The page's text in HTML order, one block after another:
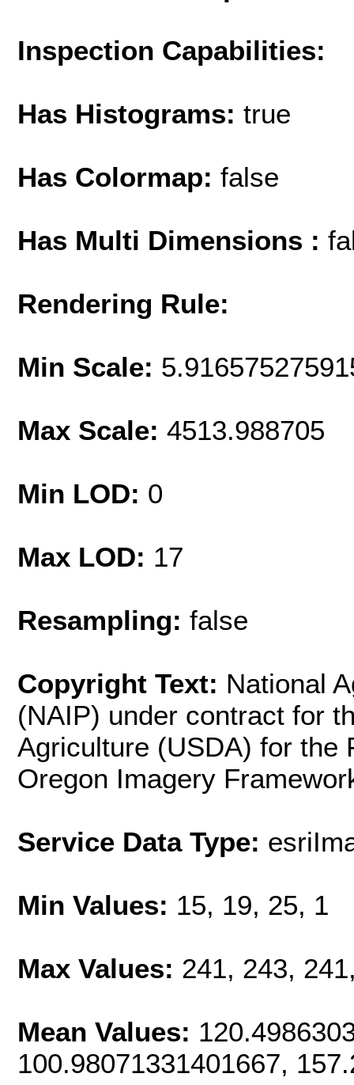
Inspection Capabilities:
Has Histograms: true
Has Colormap: false
Has Multi Dimensions :
Rendering Rule:
Min Scale:
Max Scale: 4513.988705
Min LOD: 0
Max LOD: 17
Resampling: false
Copyright Text: National
(NAIP) under contract for
Agriculture (USDA) for the
Oregon Imagery
Service Data Type:
Min Values: 15, 19, 25, 1
Max Values: 241, 243,
Mean Values:
100.98071331401667,